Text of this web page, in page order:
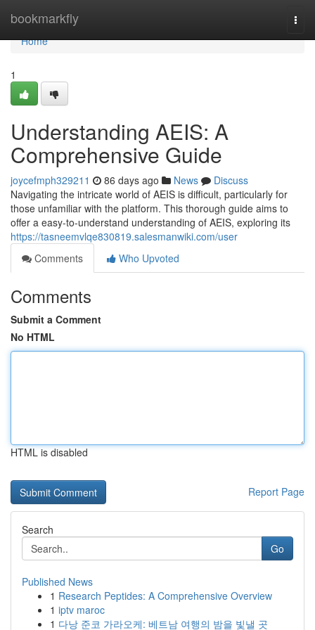
bookmarkfly
Home
Home
1
Understanding AEIS: A
Comprehensive Guide
joycefmph329211 86 days ago News
Discuss
Navigating the intricate world of AEIS is difficult, particularly for
those unfamiliar with the platform. This thorough guide aims to
offer a easy-to-understand understanding of AEIS, exploring its
https://tasneemvlqe830819.salesmanwiki.com/user
Comments
Who Upvoted
Comments
Submit a Comment
No HTML
HTML is disabled
Report Page
Search
Go
Published News
1 Research Peptides: A Comprehensive Overview
1 iptv maroc
1 다낭 준코 가라오케: 베트남 여행의 밤을 빛낼 곳